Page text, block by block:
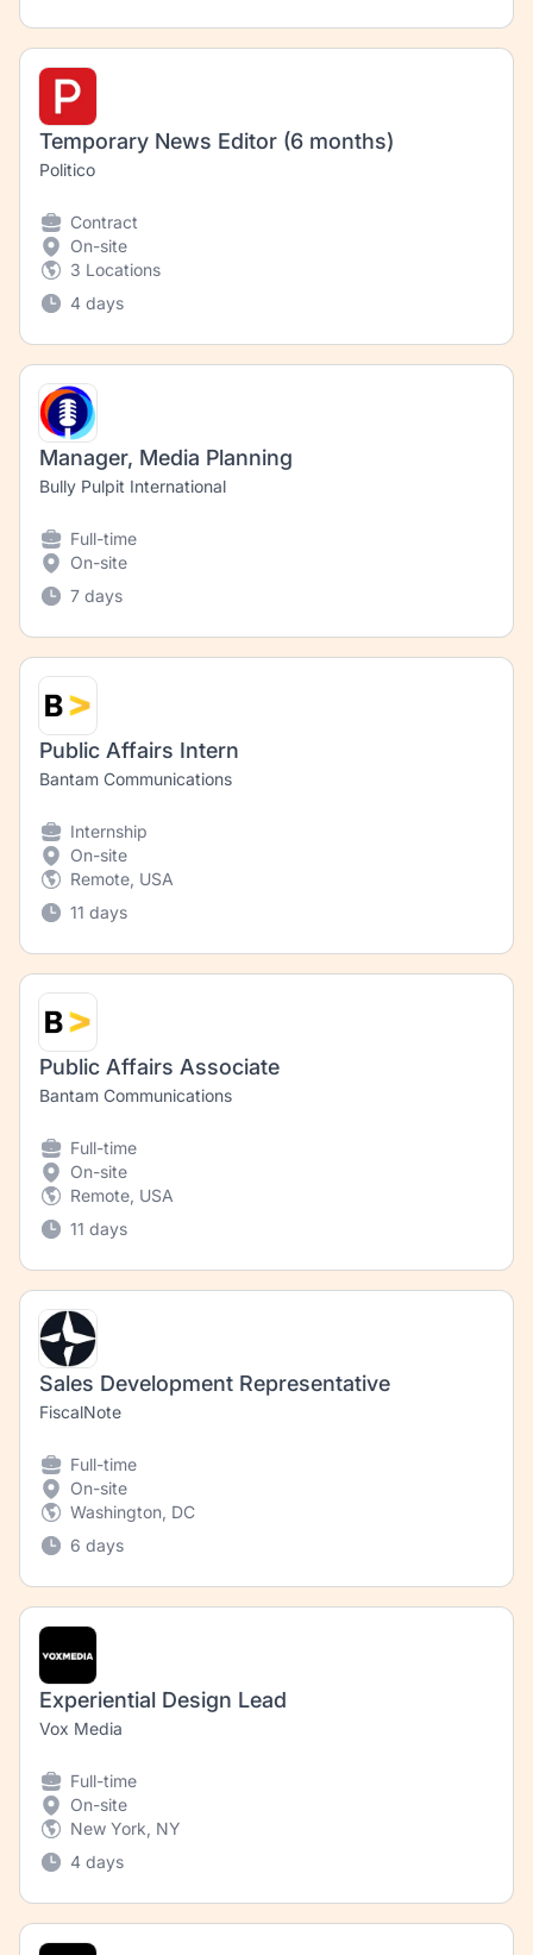
Temporary News Editor (6 months)
Politico
Contract
On-site
3 Locations
4 days
Manager, Media Planning
Bully Pulpit International
Full-time
On-site
7 days
Public Affairs Intern
Bantam Communications
Internship
On-site
Remote, USA
11 days
Public Affairs Associate
Bantam Communications
Full-time
On-site
Remote, USA
11 days
Sales Development Representative
FiscalNote
Full-time
On-site
Washington, DC
6 days
Experiential Design Lead
Vox Media
Full-time
On-site
New York, NY
4 days